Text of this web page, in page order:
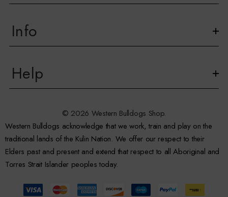
Info
Help
© 2026 Western Bulldogs Shop.
Western Bulldogs acknowledge that we work, train and play on the
traditional lands of the Kulin Nation. We offer our respect to their
Elders past and present and extend that respect to all Aboriginal and
Torres Strait Islander peoples today.